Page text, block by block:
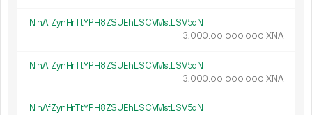
NihAfZynHrTtYPH8ZSUEhLSCVMstLSV5qN
3 000.00 000 000 XNA
NihAfZynHrTtYPH8ZSUEhLSCVMstLSV5qN
3 000.00 000 000 XNA
NihAfZynHrTtYPH8ZSUEhLSCVMstLSV5qN